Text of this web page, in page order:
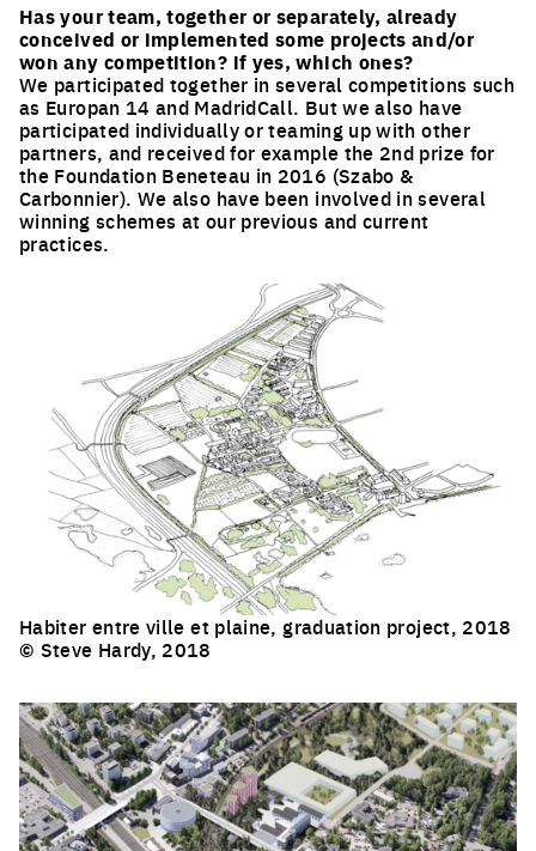
Has your team, together or separately, already
conceived or implemented some projects and/or
won any competition? if yes, which ones?
We participated together in several competitions such
as Europan 14 and MadridCall. But we also have
participated individually or teaming up with other
partners, and received for example the 2nd prize for
the Foundation Beneteau in 2016 (Szabo &
Carbonnier). We also have been involved in several
winning schemes at our previous and current
practices.
Habiter entre ville et plaine, graduation project, 2018
© Steve Hardy, 2018